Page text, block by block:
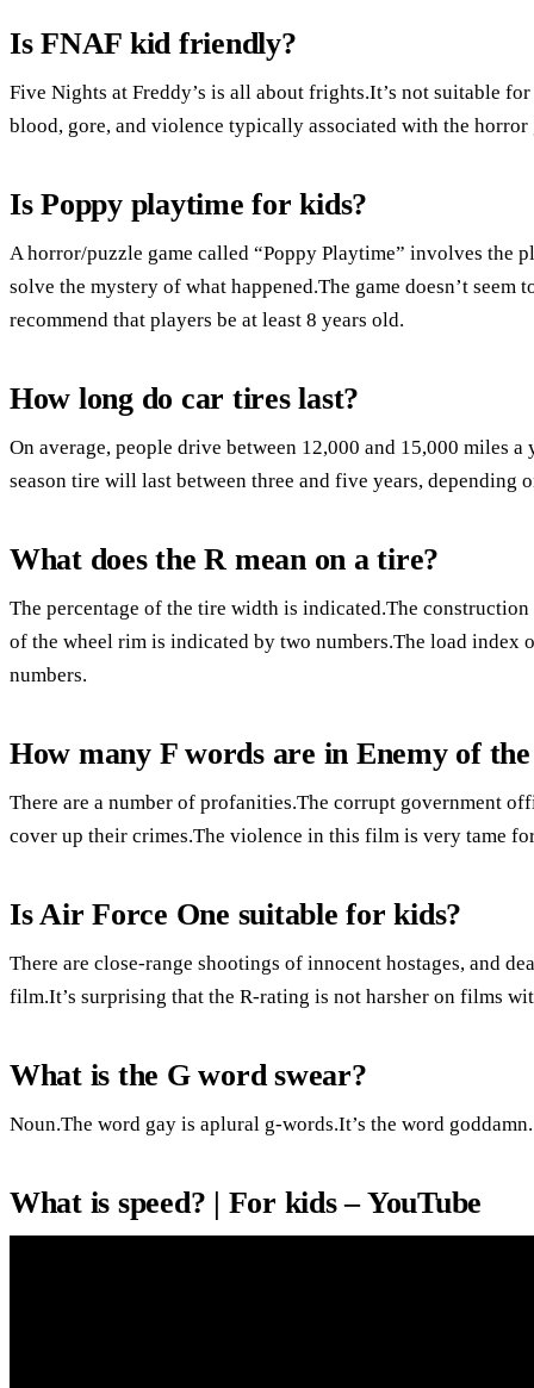
Is FNAF kid friendly?
Five Nights at Freddy’s is all about frights.It’s not suitable
blood, gore, and violence typically associated with the
Is Poppy playtime for kids?
A horror/puzzle game called “Poppy Playtime” involves the
solve the mystery of what happened.The game doesn’t
recommend that players be at least 8 years old.
How long do car tires last?
On average, people drive between 12,000 and 15,000 miles
season tire will last between three and five years, depending
What does the R mean on a tire?
The percentage of the tire width is indicated.The
of the wheel rim is indicated by two numbers.The load index
numbers.
How many F words are in Enemy of
There are a number of profanities.The corrupt government
cover up their crimes.The violence in this film is very tame
Is Air Force One suitable for kids?
There are close-range shootings of innocent hostages, and
film.It’s surprising that the R-rating is not harsher on films
What is the G word swear?
Noun.The word gay is aplural g-words.It’s the word goddamn.
What is speed? | For kids – YouTube